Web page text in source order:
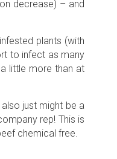
decrease) – and
plants (with
to infect as many
little more than at
just might be a
rep! This is
chemical free.